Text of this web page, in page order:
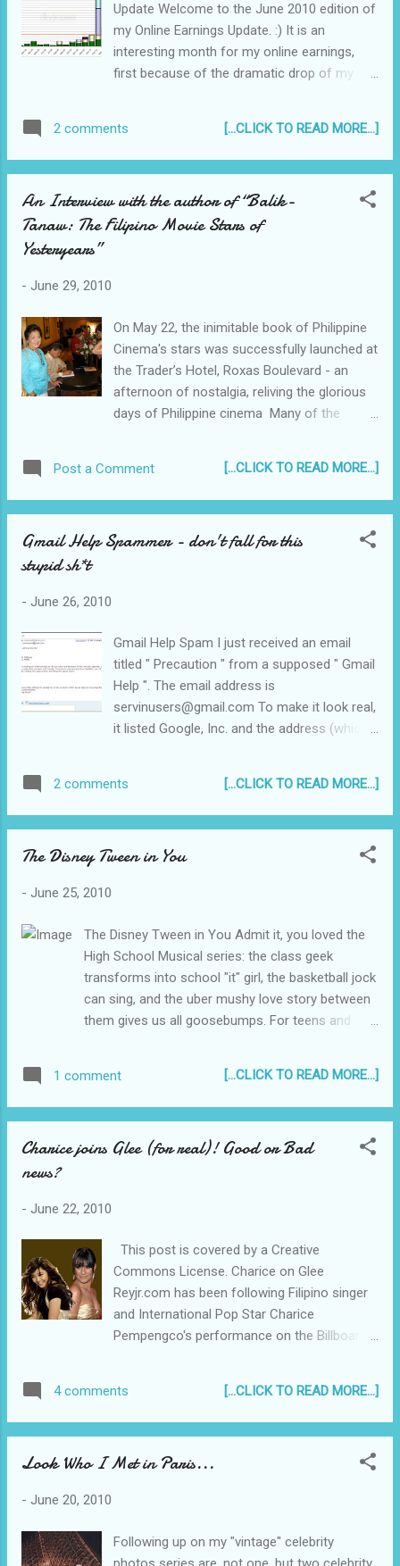
Update Welcome to the June 2010 edition of
my Online Earnings Update. :) It is an
interesting month for my online earnings,
first because of the dramatic drop of my
earn via the new service of Sponsored
Tweets. Click image to view full size If it is
blog about my online earnings monthly on
my Twitter account, and my Personal Blog .
spending at most 1 to 2 hours daily writing
and promoting my blog because of my busy
work schedule. If you are in the same
situation, I invite you to share what you know
and how your efforts have been fruitful. If
join me on this journey! See how much I
2 comments [...CLICK TO READ MORE...]
An Interview with the author of “Balik-
Tanaw: The Filipino Movie Stars of
Yesteryears”
- June 29, 2010
On May 22, the inimitable book of Philippine
Cinema's stars was successfully launched at
the Trader’s Hotel, Roxas Boulevard - an
afternoon of nostalgia, reliving the glorious
days of Philippine cinema Many of the
Movie Stars of Yesteryears " were in
attendance... “Balik-Tanaw: The Filipino Movie
________________________________
Post a Comment [...CLICK TO READ MORE...]
Gmail Help Spammer - don't fall for this
stupid sh*t
- June 26, 2010
Gmail Help Spam I just received an email
titled " Precaution " from a supposed " Gmail
Help ". The email address is
servinusers@gmail.com To make it look real,
it listed Google, Inc. and the address (which
and, get this, your Password. Doh! It follows
through with a threat of consequence of
will lose your account... PERMANENTLY!" Lol!
capture these posers too. Anyway, to
anyone who will receive this, please don't fall
for this stupid sh*t. Click this to Subscribe
to Reyjr.com
2 comments [...CLICK TO READ MORE...]
The Disney Tween in You
- June 25, 2010
The Disney Tween in You Admit it, you loved the
High School Musical series: the class geek
transforms into school "it" girl, the basketball jock
can sing, and the uber mushy love story between
them gives us all goosebumps. For teens and
heart, it brings back memories of your high
school sweetheart, your high school crush. If you
on the big screen, Disney Tweens now offers the
the Tweens and the Tweens at heart...
1 comment [...CLICK TO READ MORE...]
Charice joins Glee (for real)! Good or Bad
news?
- June 22, 2010
This post is covered by a Creative
Commons License. Charice on Glee
Reyjr.com has been following Filipino singer
and International Pop Star Charice
Pempengco's performance on the Billboard
Charice will be joining the Second Season of
Glee. Several weeks ago, a false report came
mom, and her US Manager Marc Johnston
came straight from the Johnston's mouth...
4 comments [...CLICK TO READ MORE...]
Look Who I Met in Paris...
- June 20, 2010
Following up on my "vintage" celebrity